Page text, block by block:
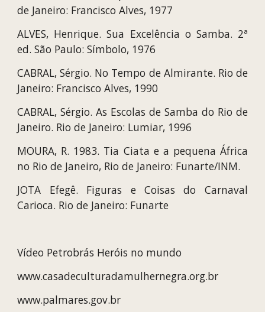
de Janeiro: Francisco Alves, 1977
ALVES, Henrique. Sua Excelência o Samba. 2ª
ed. São Paulo: Símbolo, 1976
CABRAL, Sérgio. No Tempo de Almirante. Rio de
Janeiro: Francisco Alves, 1990
CABRAL, Sérgio. As Escolas de Samba do Rio de
Janeiro. Rio de Janeiro: Lumiar, 1996
MOURA, R. 1983. Tia Ciata e a pequena África
no Rio de Janeiro, Rio de Janeiro: Funarte/INM.
JOTA Efegê. Figuras e Coisas do Carnaval
Carioca. Rio de Janeiro: Funarte
Vídeo Petrobrás Heróis no mundo
www.casadeculturadamulhernegra.org.br
www.palmares.gov.br